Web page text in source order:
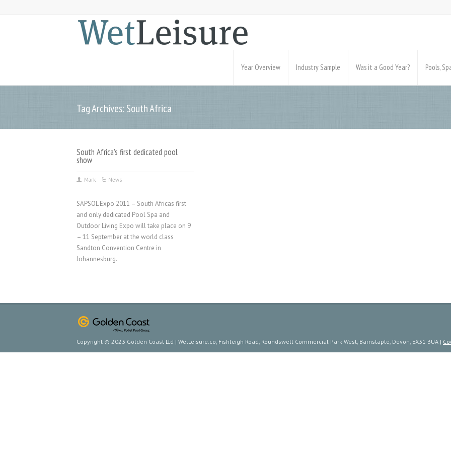
Year Overview Industry Sample Was it a Good Year? Pools,
Tag Archives: South Africa
South Africa’s first dedicated pool
show
Mark News
SAPSOL Expo 2011 – South Africas first
and only dedicated Pool Spa and
Outdoor Living Expo will take place on 9
– 11 September at the world class
Sandton Convention Centre in
Johannesburg.
Copyright © 2023 Golden Coast Ltd | WetLeisure.co, Fishleigh Road, Roundswell Commercial Park West, Barnstaple, Devon, EX31 3UA |